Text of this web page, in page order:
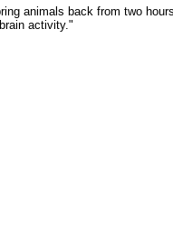
animals back from two
activity."